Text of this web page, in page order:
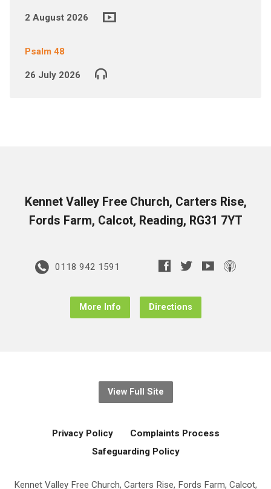
2 August 2026
Psalm 48
26 July 2026
Kennet Valley Free Church, Carters Rise,
Fords Farm, Calcot, Reading, RG31 7YT
0118 942 1591
More Info Directions
View Full Site
Privacy Policy
Complaints Process
Safeguarding Policy
Kennet Valley Free Church, Carters Rise, Fords Farm, Calcot,